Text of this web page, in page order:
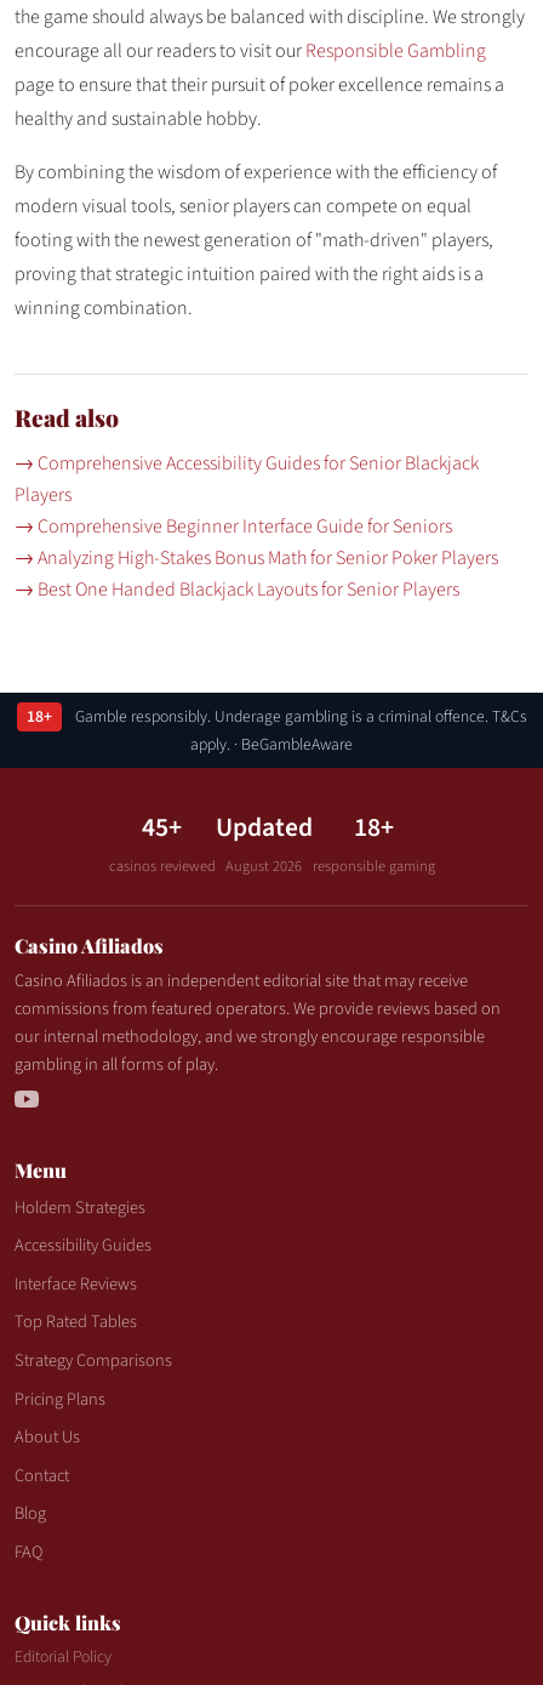
the game should always be balanced with discipline. We strongly
encourage all our readers to visit ourResponsible Gambling
page to ensure that their pursuit of poker excellence remains a
healthy and sustainable hobby.
By combining the wisdom of experience with the efficiency of
modern visual tools, senior players can compete on equal
footing with the newest generation of "math-driven" players,
proving that strategic intuition paired with the right aids is a
winning combination.
Read also
→ Comprehensive Accessibility Guides for Senior Blackjack
Players
→ Comprehensive Beginner Interface Guide for Seniors
→ Analyzing High-Stakes Bonus Math for Senior Poker Players
→ Best One Handed Blackjack Layouts for Senior Players
18+
Gamble responsibly. Underage gambling is a criminal offence. T&Cs
apply. · BeGambleAware
45+
casinos reviewed
Updated
August 2026
18+
responsible gaming
Casino Afiliados
Casino Afiliados is an independent editorial site that may receive
commissions from featured operators. We provide reviews based on
our internal methodology, and we strongly encourage responsible
gambling in all forms of play.
Menu
Holdem Strategies
Accessibility Guides
Interface Reviews
Top Rated Tables
Strategy Comparisons
Pricing Plans
About Us
Contact
Blog
FAQ
Quick links
Editorial Policy